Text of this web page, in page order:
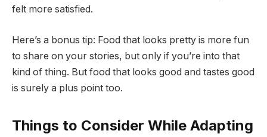
felt more satisfied.
Here’s a bonus tip: Food that looks pretty is more fun
to share on your stories, but only if you’re into that
kind of thing. But food that looks good and tastes good
is surely a plus point too.
Things to Consider While Adapting